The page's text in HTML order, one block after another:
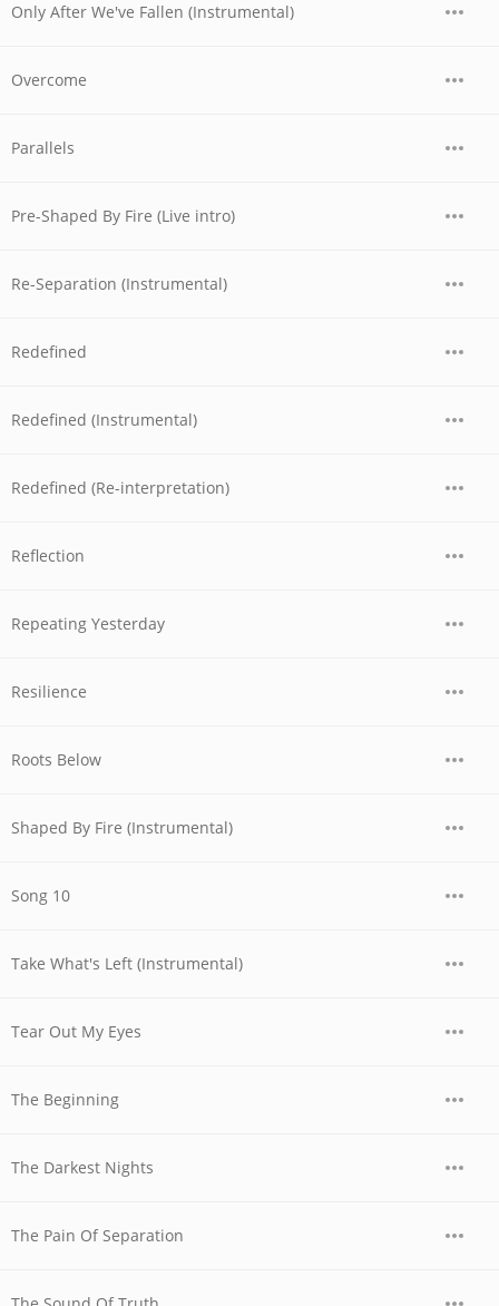
Only After We've Fallen (Instrumental)
Overcome
Parallels
Pre-Shaped By Fire (Live intro)
Re-Separation (Instrumental)
Redefined
Redefined (Instrumental)
Redefined (Re-interpretation)
Reflection
Repeating Yesterday
Resilience
Roots Below
Shaped By Fire (Instrumental)
Song 10
Take What's Left (Instrumental)
Tear Out My Eyes
The Beginning
The Darkest Nights
The Pain Of Separation